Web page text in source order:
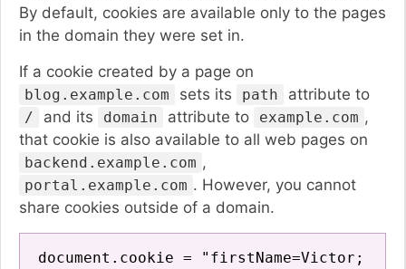
By default, cookies are available only to the pages
in the domain they were set in.
If a cookie created by a page on
blog.example.com sets its path attribute to
/ and its domain attribute to example.com ,
that cookie is also available to all web pages on
backend.example.com ,
portal.example.com . However, you cannot
share cookies outside of a domain.
document.cookie = "firstName=Victor;